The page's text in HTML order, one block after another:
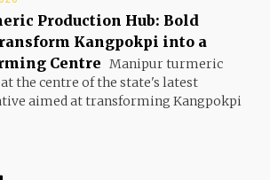
Production Hub: Bold
Kangpokpi into a
Centre Manipur turmeric
the centre of the state's latest
aimed at transforming Kangpokpi